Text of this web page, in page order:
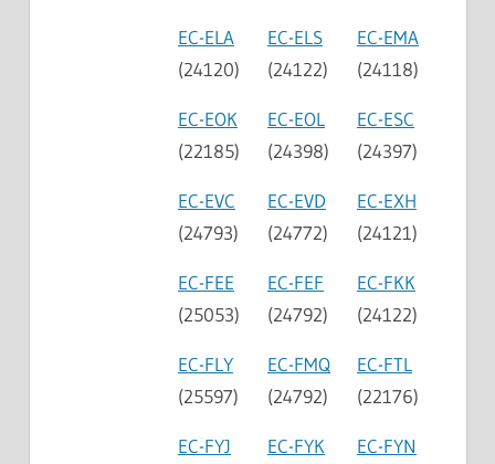
EC-ELA
(24120)
EC-ELS
(24122)
EC-EMA
(24118)
EC-EOK
(22185)
EC-EOL
(24398)
EC-ESC
(24397)
EC-EVC
(24793)
EC-EVD
(24772)
EC-EXH
(24121)
EC-FEE
(25053)
EC-FEF
(24792)
EC-FKK
(24122)
EC-FLY
(25597)
EC-FMQ
(24792)
EC-FTL
(22176)
EC-FYJ
EC-FYK
EC-FYN